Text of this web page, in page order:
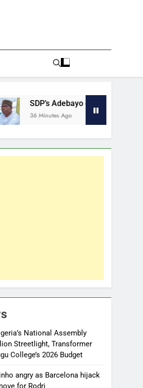
SDP’s Adebayo defends EFCC boss,
36 Minutes Ago
National Assembly
Streetlight, Transformer
College’s 2026 Budget
angry as Barcelona hijack
for Rodri